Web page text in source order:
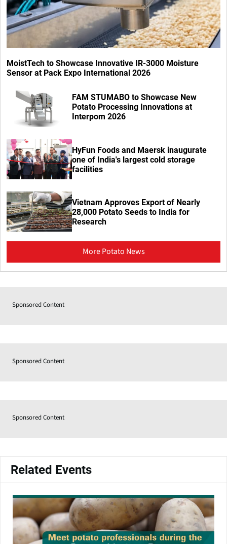
MoistTech to Showcase Innovative IR-3000 Moisture
Sensor at Pack Expo International 2026
FAM STUMABO to Showcase New
Potato Processing Innovations at
Interpom 2026
HyFun Foods and Maersk inaugurate
one of India's largest cold storage
facilities
Vietnam Approves Export of Nearly
28,000 Potato Seeds to India for
Research
More Potato News
Sponsored Content
Sponsored Content
Sponsored Content
Related Events